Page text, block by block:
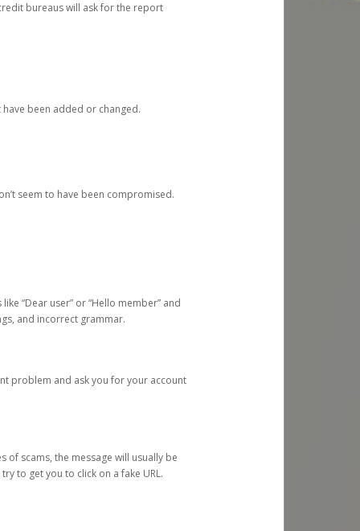
bureaus will ask for the report
been added or changed.
seem to have been compromised.
“Dear user” or “Hello member” and
and incorrect grammar.
problem and ask you for your account
of scams, the message will usually be
to get you to click on a fake URL.